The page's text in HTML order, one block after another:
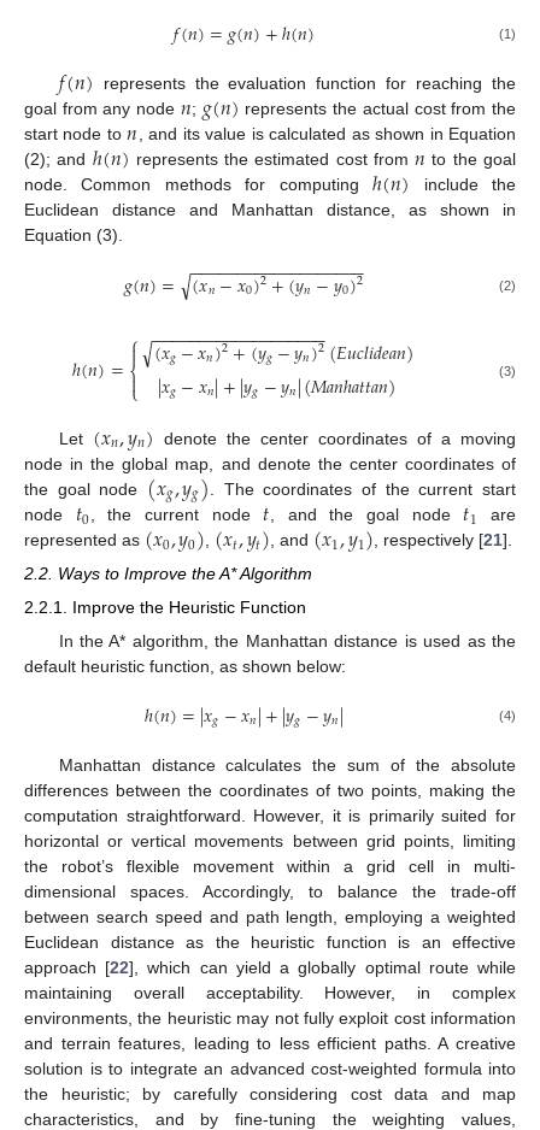
𝑓(𝑛)=𝑔(𝑛)+ℎ(𝑛) (1)
𝑓(𝑛) represents the evaluation function for reaching the
goal from any node 𝑛; 𝑔(𝑛) represents the actual cost from the
start node to𝑛, and its value is calculated as shown in Equation
(2); and ℎ(𝑛) represents the estimated cost from𝑛 to the goal
node. Common methods for computingℎ(𝑛) include the
Euclidean distance and Manhattan distance, as shown in
Equation (3).
𝑔(𝑛)= (𝑥𝑛−𝑥0)2+(𝑦𝑛−𝑦0)2
− −
−−−−−−−−−−−−−−−−−
√ (2)
ℎ(𝑛)=⎧
⎩
⎨
 (𝑥𝑔−𝑥𝑛)2+(𝑦𝑔−𝑦𝑛)2
− −
−−−−−−−−−−−−−−−−−
√ (𝐸𝑢𝑐𝑙𝑖𝑑𝑒𝑎𝑛)
|𝑥𝑔−𝑥𝑛|+|𝑦𝑔−𝑦𝑛|(𝑀𝑎𝑛ℎ𝑎𝑡𝑡𝑎𝑛) (3)
Let (𝑥𝑛,𝑦𝑛) denote the center coordinates of a moving
node in the global map, and denote the center coordinates of
the goal node (𝑥𝑔,𝑦𝑔) . The coordinates of the current start
node 𝑡0 , the current node 𝑡 , and the goal node 𝑡1 are
represented as (𝑥0,𝑦0)(𝑥𝑡,𝑦𝑡) , and (𝑥1,𝑦1) , respectively [21].
2.2. Ways to Improve the A* Algorithm
2.2.1. Improve the Heuristic Function
In the A* algorithm, the Manhattan distance is used as the
default heuristic function, as shown below:
ℎ(𝑛)=|𝑥𝑔−𝑥𝑛|+|𝑦𝑔−𝑦𝑛| (4)
Manhattan distance calculates the sum of the absolute
differences between the coordinates of two points, making the
computation straightforward. However, it is primarily suited for
horizontal or vertical movements between grid points, limiting
the robot’s flexible movement within a grid cell in multi-
dimensional spaces. Accordingly, to balance the trade-off
between search speed and path length, employing a weighted
Euclidean distance as the heuristic function is an effective
approach [22], which can yield a globally optimal route while
maintaining overall acceptability. However, in complex
environments, the heuristic may not fully exploit cost information
and terrain features, leading to less efficient paths. A creative
solution is to integrate an advanced cost-weighted formula into
the heuristic; by carefully considering cost data and map
characteristics, and by fine-tuning the weighting values,